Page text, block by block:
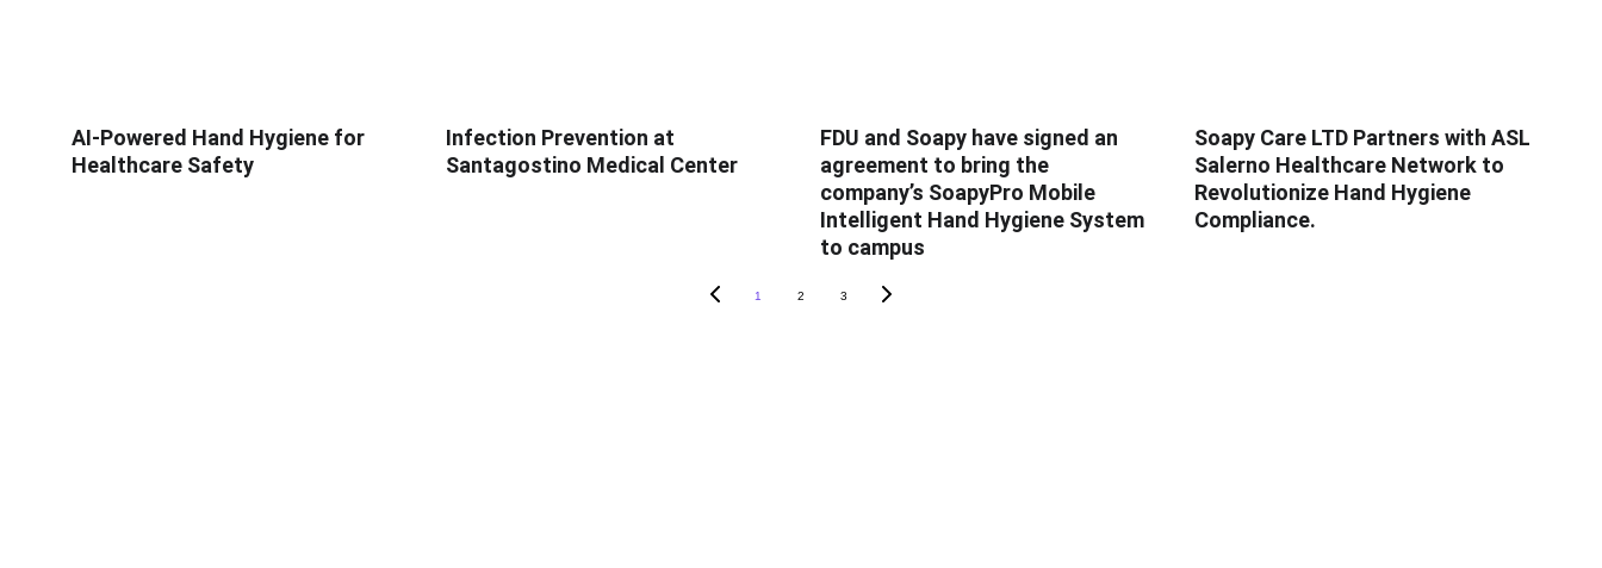
AI-Powered Hand Hygiene for
Healthcare Safety
Infection Prevention at
Santagostino Medical Center
FDU and Soapy have signed an
agreement to bring the
company’s SoapyPro Mobile
Intelligent Hand Hygiene System
to campus
Soapy Care LTD Partners with ASL
Salerno Healthcare Network to
Revolutionize Hand Hygiene
Compliance.
1 2 3